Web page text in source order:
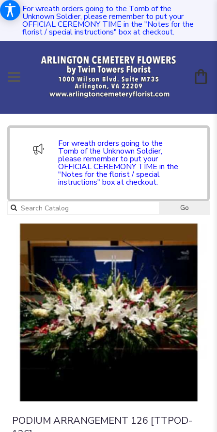
For wreath orders going to the Tomb of the
Unknown Soldier, please remember to put your
OFFICIAL CEREMONY TIME in the "Notes for the
florist / special instructions" box at checkout.
For wreath orders going to the
Tomb of the Unknown Soldier,
please remember to put your
OFFICIAL CEREMONY TIME in the
"Notes for the florist / special
instructions" box at checkout.
Go
PODIUM ARRANGEMENT 126 [TTPOD-